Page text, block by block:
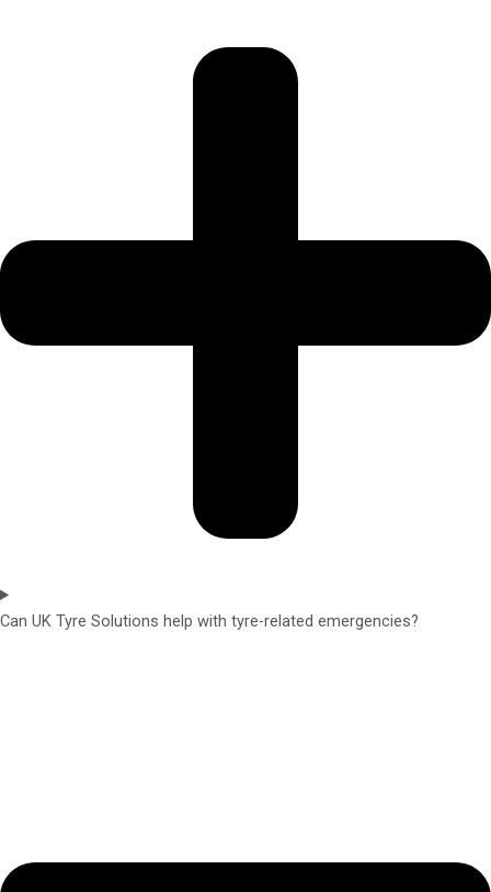
Can UK Tyre Solutions help with tyre-related emergencies?